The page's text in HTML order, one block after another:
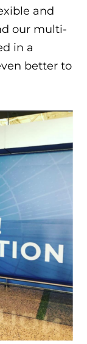
and
our multi-
in a
better to